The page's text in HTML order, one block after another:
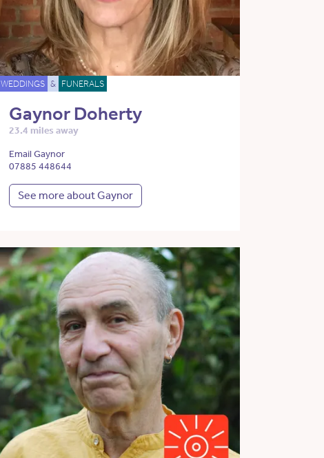
WEDDINGS & FUNERALS
Gaynor Doherty
23.4 miles away
Email Gaynor
07885 448644
See more about Gaynor